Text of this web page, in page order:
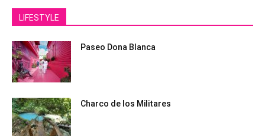
LIFESTYLE
Paseo Dona Blanca
Charco de los Militares